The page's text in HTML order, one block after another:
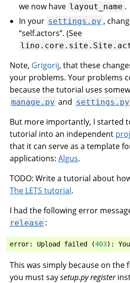
we now have layout_name .
In your settings.py ,
“self.actors”. (See
Note, Grigorij, that these
your problems. Your problems
because the tutorial uses
manage.py and settings.py
But more importantly, I started
tutorial into an independent
that it can serve as a template
applications: Algus.
TODO: Write a tutorial about
The LETS tutorial.
I had the following error
release :
error: Upload failed (403): You
This was simply because on the
you must saysetup.py register